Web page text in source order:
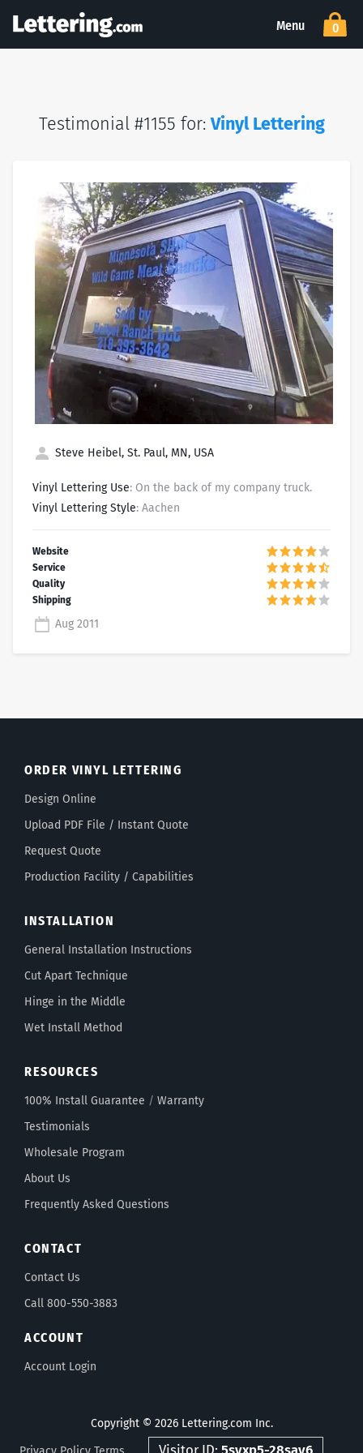
Menu 0
Testimonial #1155 for:Vinyl Lettering
Steve Heibel, St. Paul, MN, USA
Vinyl Lettering Use: On the back of my company truck.
Vinyl Lettering Style: Aachen
Aug 2011
ORDER VINYL LETTERING
Design Online
Upload PDF File / Instant Quote
Request Quote
Production Facility / Capabilities
INSTALLATION
General Installation Instructions
Cut Apart Technique
Hinge in the Middle
Wet Install Method
RESOURCES
100% Install Guarantee / Warranty
Testimonials
Wholesale Program
About Us
Frequently Asked Questions
CONTACT
Contact Us
Call 800-550-3883
ACCOUNT
Account Login
Copyright © 2026 Lettering.com Inc.
Visitor ID: 5svxp5-28sav6